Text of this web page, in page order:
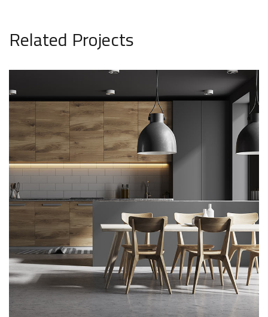
Related Projects
Kitchen for Small family